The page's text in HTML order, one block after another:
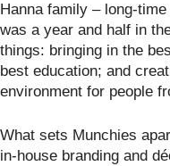
Hanna family – long-
was a year and half in
things: bringing in the
best education; and
environment for people
What sets Munchies
in-house branding and